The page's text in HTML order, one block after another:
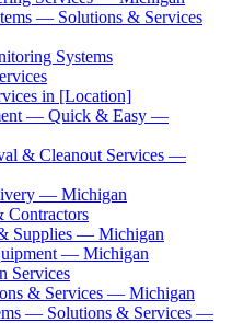
— Solutions & Services
Systems
in [Location]
— Quick & Easy —
& Cleanout Services —
— Michigan
Contractors
Supplies — Michigan
— Michigan
Services
& Services — Michigan
— Solutions & Services —